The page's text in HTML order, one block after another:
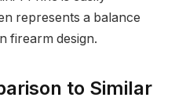
represents a balance
firearm design.
to Similar